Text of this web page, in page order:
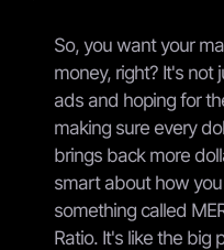
So, you want your
money, right? It's not
ads and hoping for
making sure every
brings back more
smart about how
something called
Ratio. It's like the big